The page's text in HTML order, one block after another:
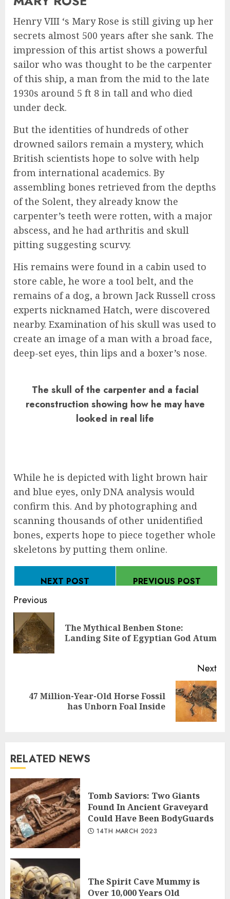
Henry VIII ‘s Mary Rose is still giving up her
secrets almost 500 years after she sank. The
impression of this artist shows a powerful
sailor who was thought to be the carpenter
of this ship, a man from the mid to the late
1930s around 5 ft 8 in tall and who died
under deck.
But the identities of hundreds of other
drowned sailors remain a mystery, which
British scientists hope to solve with help
from international academics. By
assembling bones retrieved from the depths
of the Solent, they already know the
carpenter’s teeth were rotten, with a major
abscess, and he had arthritis and skull
pitting suggesting scurvy.
His remains were found in a cabin used to
store cable, he wore a tool belt, and the
remains of a dog, a brown Jack Russell cross
experts nicknamed Hatch, were discovered
nearby. Examination of his skull was used to
create an image of a man with a broad face,
deep-set eyes, thin lips and a boxer’s nose.
The skull of the carpenter and a facial
reconstruction showing how he may have
looked in real life
While he is depicted with light brown hair
and blue eyes, only DNA analysis would
confirm this. And by photographing and
scanning thousands of other unidentified
bones, experts hope to piece together whole
skeletons by putting them online.
NEXT POST PREVIOUS POST
Continue
Reading
Previous
The Mythical Benben Stone:
Landing Site of Egyptian God Atum
Next
Next47 Million-Year-Old Horse Fossil
has Unborn Foal Inside
RELATED NEWS
Tomb Saviors: Two Giants
Found In Ancient Graveyard
Could Have Been BodyGuards
14TH MARCH 2023
The Spirit Cave Mummy is
Over 10,000 Years Old